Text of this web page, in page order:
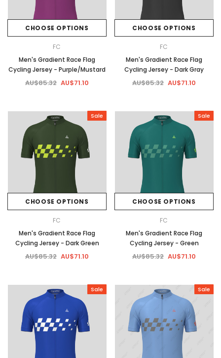
CHOOSE OPTIONS
FC
Men's Gradient Race Flag
Cycling Jersey - Purple/Mustard
AU$85.32 AU$71.10
CHOOSE OPTIONS
FC
Men's Gradient Race Flag
Cycling Jersey - Dark Gray
AU$85.32 AU$71.10
Sale
CHOOSE OPTIONS
FC
Men's Gradient Race Flag
Cycling Jersey - Dark Green
AU$85.32 AU$71.10
Sale
CHOOSE OPTIONS
FC
Men's Gradient Race Flag
Cycling Jersey - Green
AU$85.32 AU$71.10
Sale Sale